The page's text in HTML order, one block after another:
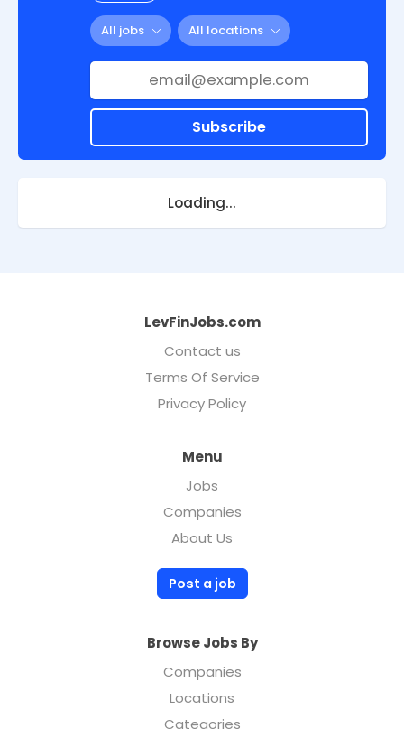
All jobs All locations
Subscribe
Loading...
LevFinJobs.com
Contact us
Terms Of Service
Privacy Policy
Menu
Jobs
Companies
About Us
Post a job
Browse Jobs By
Companies
Locations
Categories